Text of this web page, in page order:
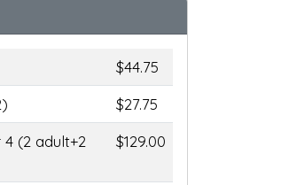
$44.75
$27.75
4 (2 adult+2
$129.00